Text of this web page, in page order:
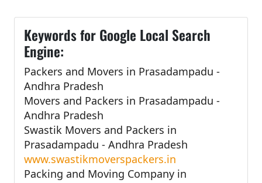
Keywords for Google Local Search
Engine:
Packers and Movers in Prasadampadu -
Andhra Pradesh
Movers and Packers in Prasadampadu -
Andhra Pradesh
Swastik Movers and Packers in
Prasadampadu - Andhra Pradesh
www.swastikmoverspackers.in
Packing and Moving Company in